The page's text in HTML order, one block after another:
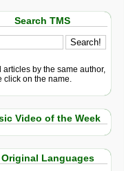
Search TMS
articles by the same author,
click on the name.
Video of the Week
Original Languages